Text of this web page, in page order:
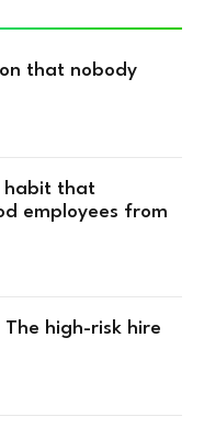
that nobody
habit that
employees from
The high-risk hire